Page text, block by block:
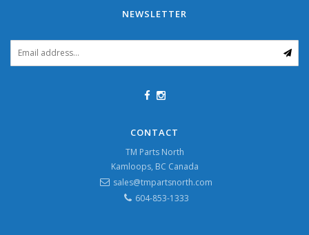
NEWSLETTER
CONTACT
TM Parts North
Kamloops, BC Canada
sales@tmpartsnorth.com
604-853-1333